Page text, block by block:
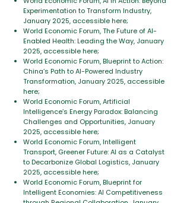
Experimentation to Transform Industry,
January 2025, accessible here;
World Economic Forum, The Future of AI-
Enabled Health: Leading the Way, January
2025, accessible here;
World Economic Forum, Blueprint to Action:
China’s Path to AI-Powered Industry
Transformation, January 2025, accessible
here;
World Economic Forum, Artificial
Intelligence’s Energy Paradox: Balancing
Challenges and Opportunities, January
2025, accessible here;
World Economic Forum, Intelligent
Transport, Greener Future: AI as a Catalyst
to Decarbonize Global Logistics, January
2025, accessible here;
World Economic Forum, Blueprint for
Intelligent Economies: AI Competitiveness